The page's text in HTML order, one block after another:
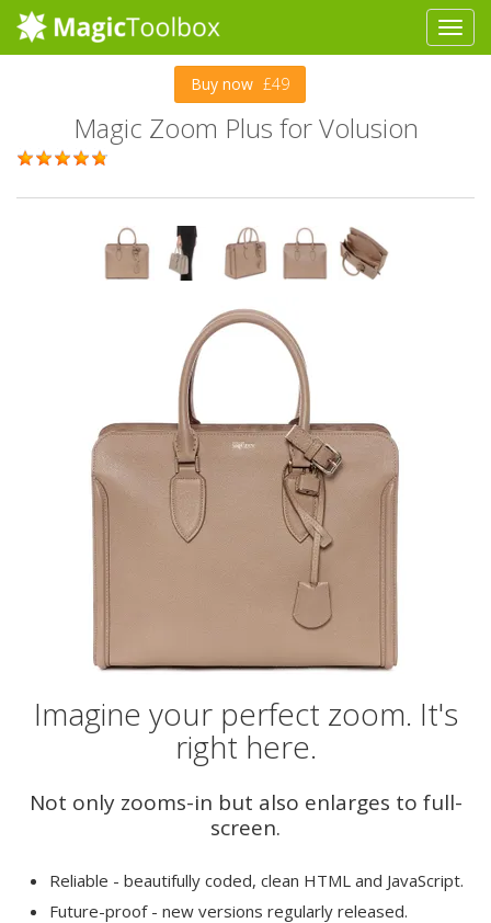
Buy now £49
Magic Zoom Plus for Volusion
Imagine your perfect zoom. It's
right here.
Not only zooms-in but also enlarges to full-
screen.
Reliable - beautifully coded, clean HTML and JavaScript.
Future-proof - new versions regularly released.